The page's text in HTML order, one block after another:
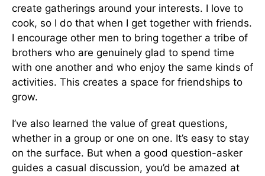
create gatherings around your interests. I love to
cook, so I do that when I get together with friends.
I encourage other men to bring together a tribe of
brothers who are genuinely glad to spend time
with one another and who enjoy the same kinds of
activities. This creates a space for friendships to
grow.
I’ve also learned the value of great questions,
whether in a group or one on one. It’s easy to stay
on the surface. But when a good question-asker
guides a casual discussion, you’d be amazed at